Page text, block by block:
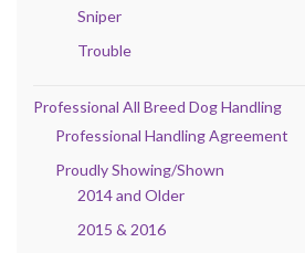
Sniper
Trouble
Professional All Breed Dog Handling
Professional Handling Agreement
Proudly Showing/Shown
2014 and Older
2015 & 2016